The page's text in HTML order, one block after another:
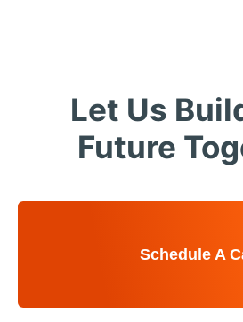
Let Us
Future
Schedule A